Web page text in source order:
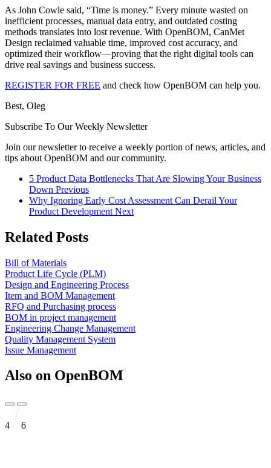
As John Cowle said, “Time is money.” Every minute wasted on
inefficient processes, manual data entry, and outdated costing
methods translates into lost revenue. With OpenBOM, CanMet
Design reclaimed valuable time, improved cost accuracy, and
optimized their workflow—proving that the right digital tools can
drive real savings and business success.
REGISTER FOR FREE and check how OpenBOM can help you.
Best, Oleg
Subscribe To Our Weekly Newsletter
Join our newsletter to receive a weekly portion of news, articles, and
tips about OpenBOM and our community.
5 Product Data Bottlenecks That Are Slowing Your Business
Down Previous
Why Ignoring Early Cost Assessment Can Derail Your
Product Development Next
Related Posts
Bill of Materials
Product Life Cycle (PLM)
Design and Engineering Process
Item and BOM Management
RFQ and Purchasing process
BOM in project management
Engineering Change Management
Quality Management System
Issue Management
Also on OpenBOM
4 6